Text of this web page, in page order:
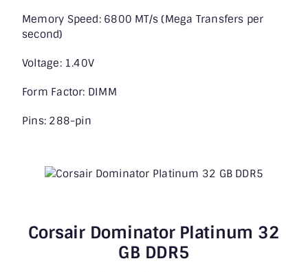
Memory Speed: 6800 MT/s (Mega Transfers per
second)
Voltage: 1.40V
Form Factor: DIMM
Pins: 288-pin
Corsair Dominator Platinum 32
GB DDR5